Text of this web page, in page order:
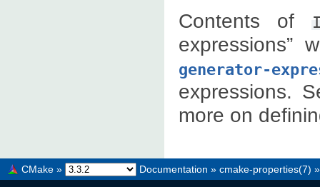
Contents of
expressions”
generator-
expressions.
more on
CMake » Documentation » cmake-properties(7) »